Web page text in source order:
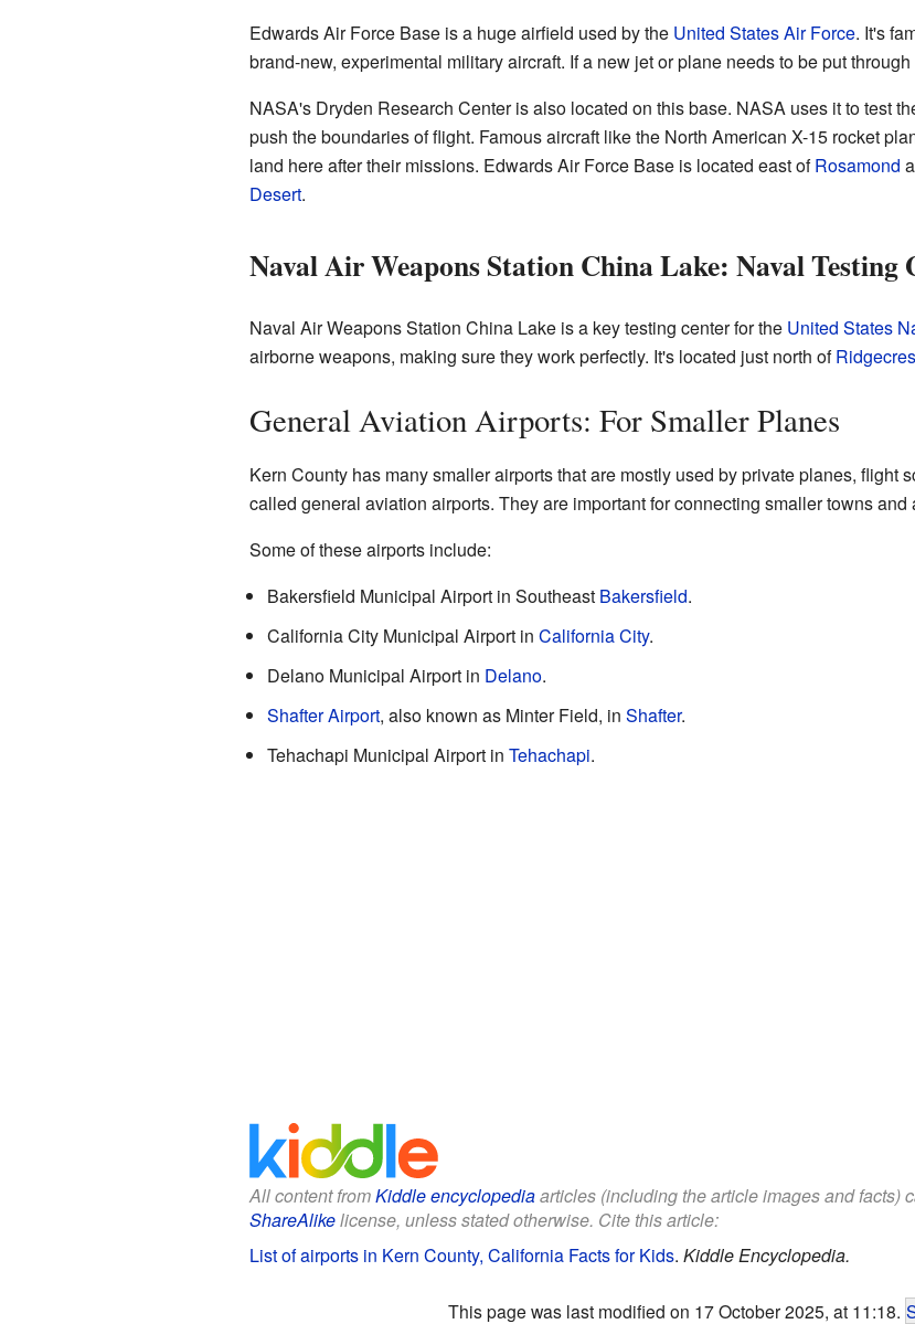
Edwards Air Force Base is a huge airfield used by the United States Air Force. It's
brand-new, experimental military aircraft. If a new jet or plane needs to be put
NASA's Dryden Research Center is also located on this base. NASA uses it to test
push the boundaries of flight. Famous aircraft like the North American X-15 rocket
land here after their missions. Edwards Air Force Base is located east ofRosamond
Desert.
Naval Air Weapons Station China Lake: Naval Testing
Naval Air Weapons Station China Lake is a key testing center for the United States
airborne weapons, making sure they work perfectly. It's located just north of
General Aviation Airports: For Smaller Planes
Kern County has many smaller airports that are mostly used by private planes, flight
called general aviation airports. They are important for connecting smaller towns
Some of these airports include:
Bakersfield Municipal Airport in Southeast Bakersfield.
California City Municipal Airport in California City.
Delano Municipal Airport in Delano.
Shafter Airport, also known as Minter Field, in Shafter.
Tehachapi Municipal Airport in Tehachapi.
All content fromKiddle encyclopediaarticles (including the article images and facts)
ShareAlikelicense, unless stated otherwise. Cite this article:
List of airports in Kern County, California Facts for Kids. Kiddle Encyclopedia.
This page was last modified on 17 October 2025, at 11:18.